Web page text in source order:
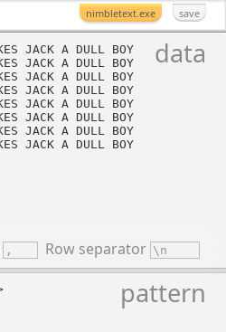
nimbletext.exe save
Row separator
data
pattern